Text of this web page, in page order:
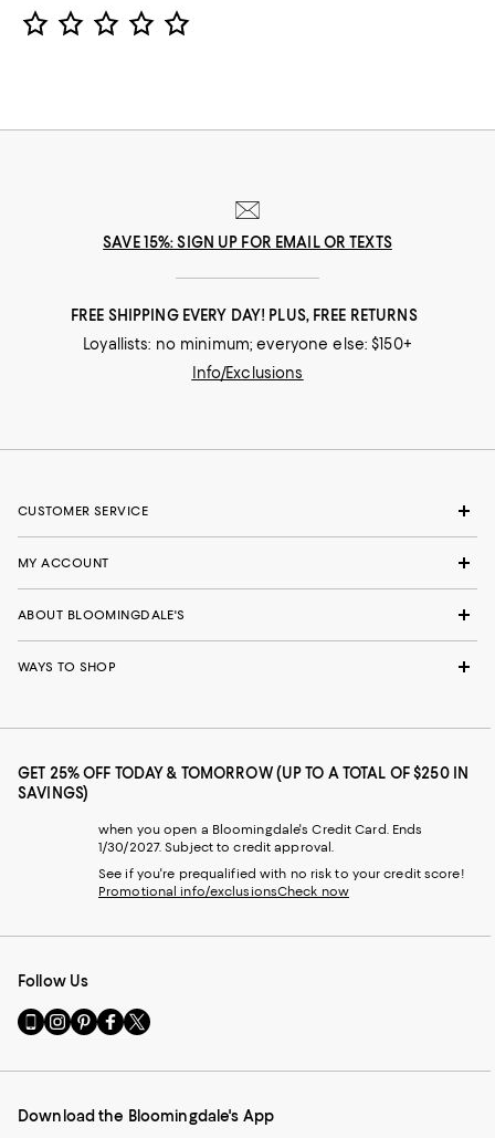
Star Rating
SAVE 15%: SIGN UP FOR EMAIL OR TEXTS
FREE SHIPPING EVERY DAY! PLUS, FREE RETURNS
Loyallists: no minimum; everyone else: $150+
Info/Exclusions
CUSTOMER SERVICE
MY ACCOUNT
ABOUT BLOOMINGDALE'S
WAYS TO SHOP
GET 25% OFF TODAY & TOMORROW (UP TO A TOTAL OF $250 IN
SAVINGS)
when you open a Bloomingdale's Credit Card. Ends
1/30/2027. Subject to credit approval.
See if you're prequalified with no risk to your credit score!
Promotional info/exclusionsCheck now
Follow Us
Go
to
Mobile
-
Visit
us
Instagram
External
Visit
us
Pinterest
External
Visit
us
Facebook
External
Visit
us
Twitter
External
Download the Bloomingdale's App